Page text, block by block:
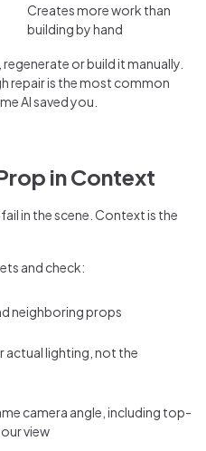
Creates more work than
building by hand
or build it manually.
repair is the most common
AI saved you.
in Context
in the scene. Context is the
and check:
neighboring props
actual lighting, not the
camera angle, including top-
view